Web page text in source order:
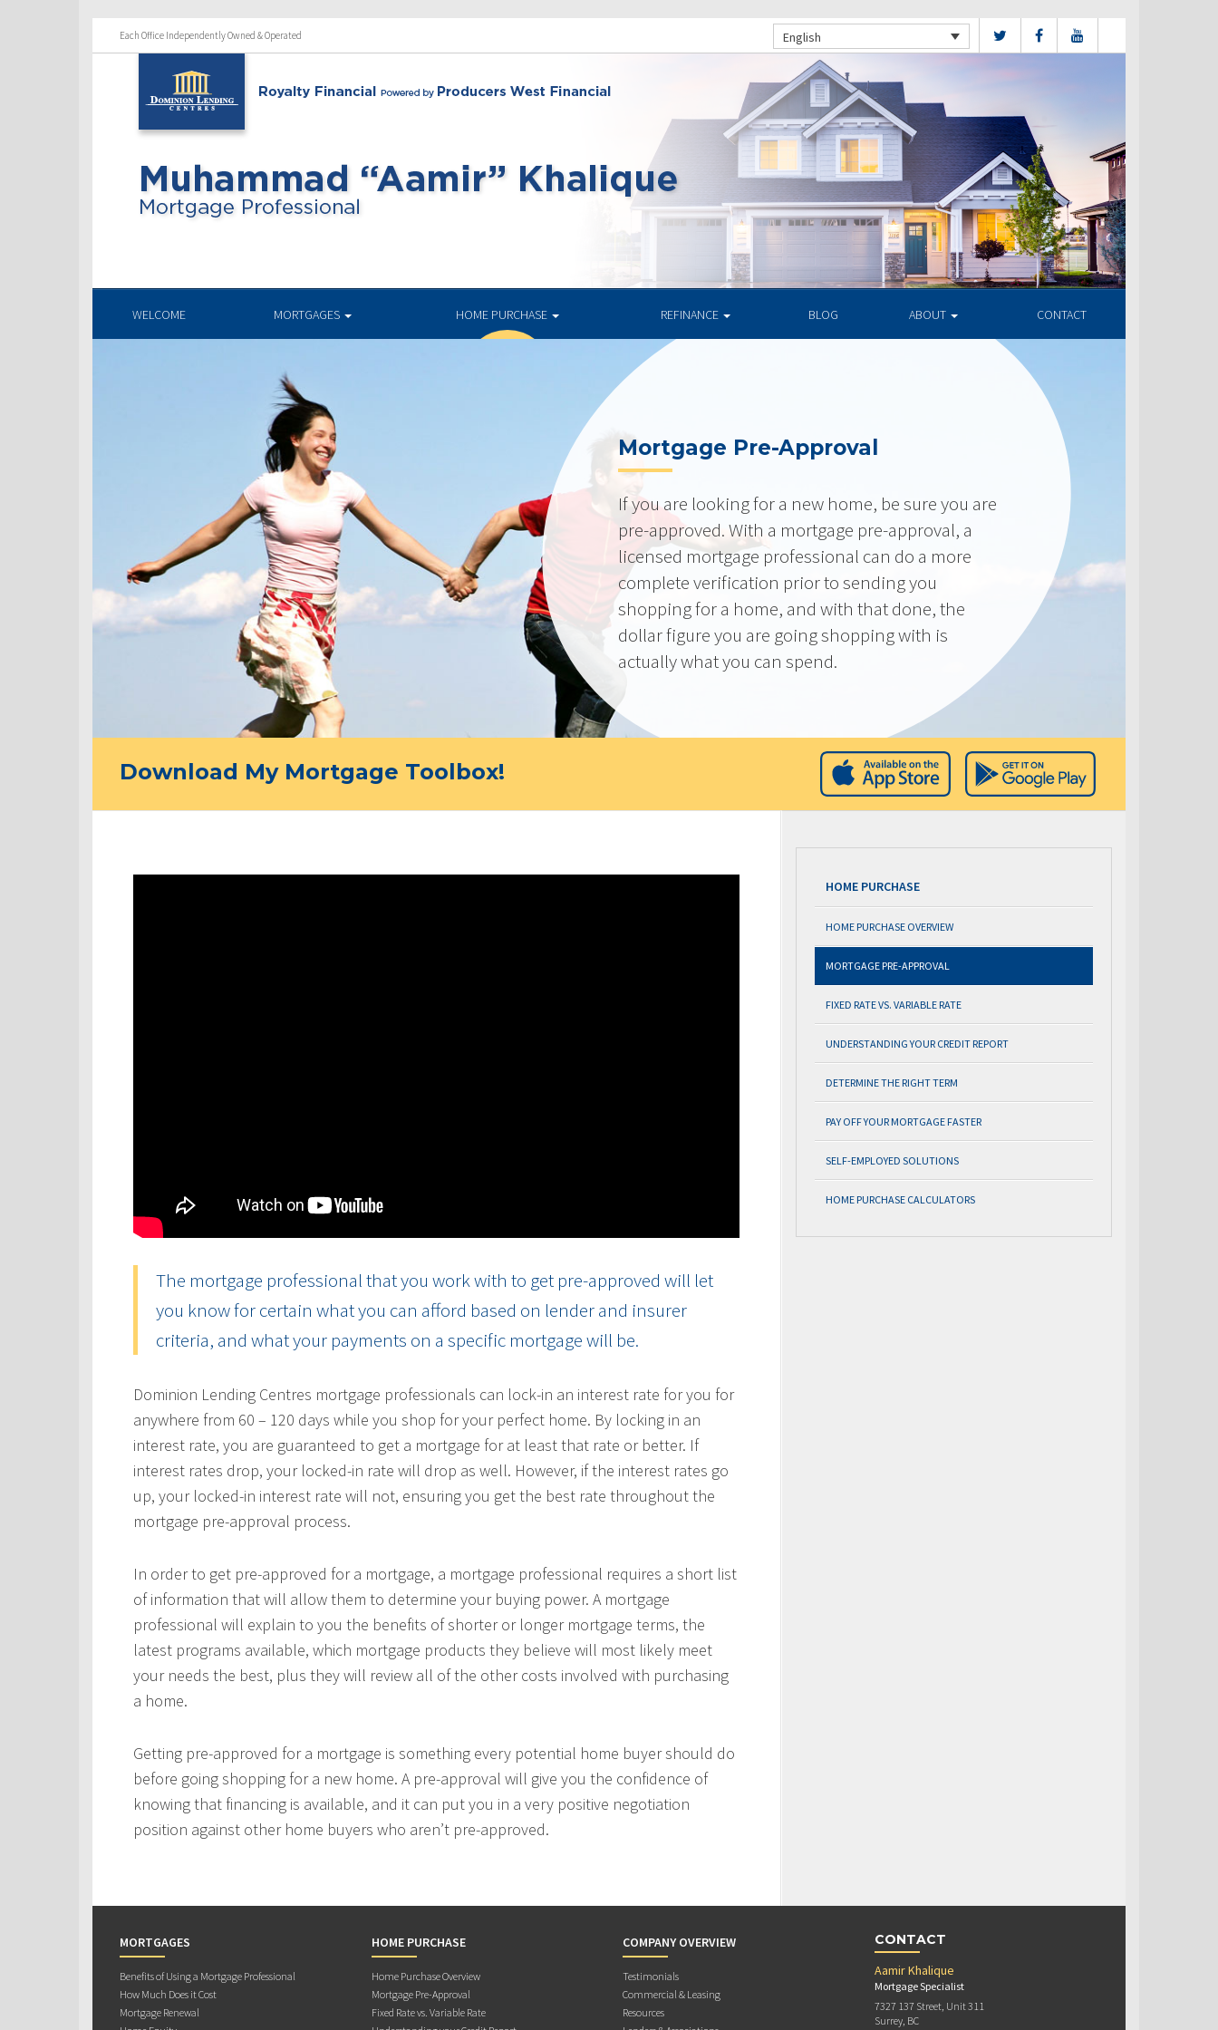
Each Office Independently Owned & Operated English
WELCOME MORTGAGES HOME PURCHASE REFINANCE BLOG ABOUT CONTACT
Mortgage Pre-Approval
If you are looking for a new home, be sure you are
pre-approved. With a mortgage pre-approval, a
licensed mortgage professional can do a more
complete verification prior to sending you
shopping for a home, and with that done, the
dollar figure you are going shopping with is
actually what you can spend.
Download My Mortgage Toolbox!
The mortgage professional that you work with to get pre-approved will let
you know for certain what you can afford based on lender and insurer
criteria, and what your payments on a specific mortgage will be.
Dominion Lending Centres mortgage professionals can lock-in an interest rate for you for
anywhere from 60 – 120 days while you shop for your perfect home. By locking in an
interest rate, you are guaranteed to get a mortgage for at least that rate or better. If
interest rates drop, your locked-in rate will drop as well. However, if the interest rates go
up, your locked-in interest rate will not, ensuring you get the best rate throughout the
mortgage pre-approval process.
In order to get pre-approved for a mortgage, a mortgage professional requires a short list
of information that will allow them to determine your buying power. A mortgage
professional will explain to you the benefits of shorter or longer mortgage terms, the
latest programs available, which mortgage products they believe will most likely meet
your needs the best, plus they will review all of the other costs involved with purchasing
a home.
Getting pre-approved for a mortgage is something every potential home buyer should do
before going shopping for a new home. A pre-approval will give you the confidence of
knowing that financing is available, and it can put you in a very positive negotiation
position against other home buyers who aren’t pre-approved.
HOME PURCHASE
HOME PURCHASE OVERVIEW
MORTGAGE PRE-APPROVAL
FIXED RATE VS. VARIABLE RATE
UNDERSTANDING YOUR CREDIT REPORT
DETERMINE THE RIGHT TERM
PAY OFF YOUR MORTGAGE FASTER
SELF-EMPLOYED SOLUTIONS
HOME PURCHASE CALCULATORS
MORTGAGES
Benefits of Using a Mortgage Professional
How Much Does it Cost
Mortgage Renewal
HOME PURCHASE
Home Purchase Overview
Mortgage Pre-Approval
Fixed Rate vs. Variable Rate
COMPANY OVERVIEW
Testimonials
Commercial & Leasing
Resources
CONTACT
Aamir Khalique
Mortgage Specialist
7327 137 Street, Unit 311
Surrey, BC